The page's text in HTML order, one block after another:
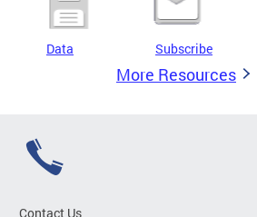
Data Subscribe
More Resources
Contact Us